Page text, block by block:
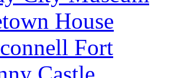
House
Fort